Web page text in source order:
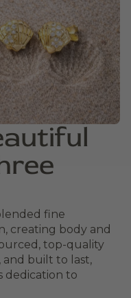
fine
creating body and
top-quality
and built to last,
dedication to